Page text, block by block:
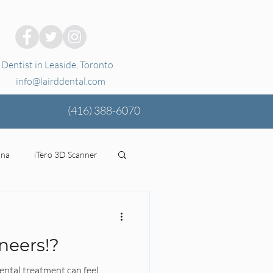
Dentist in Leaside, Toronto
info@lairddental.com
(416) 388-6070
iTero 3D Scanner
Coverage
treatment can feel